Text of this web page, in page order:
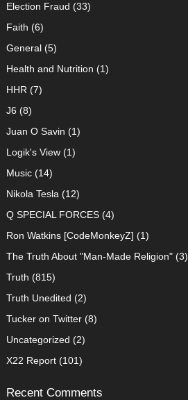
Election Fraud (33)
Faith (6)
General(5)
Health and Nutrition (1)
HHR (7)
J6 (8)
Juan O Savin (1)
Logik's View(1)
Music(14)
Nikola Tesla (12)
Q SPECIAL FORCES(4)
Ron Watkins [CodeMonkeyZ] (1)
The Truth About "Man-Made Religion"(3)
Truth (815)
Truth Unedited (2)
Tucker on Twitter(8)
Uncategorized (2)
X22 Report(101)
Recent Comments